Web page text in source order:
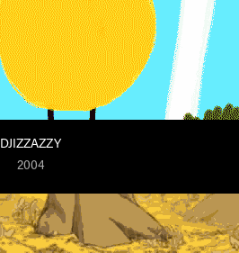
DJIZZAZZY
2004